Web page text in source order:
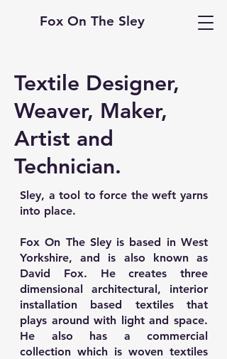
Fox On The Sley
Textile Designer,
Weaver, Maker,
Artist and
Technician.
Sley, a tool to force the weft yarns
into place.
Fox On The Sley is based in West
Yorkshire, and is also known as
David Fox. He creates three
dimensional architectural, interior
installation based textiles that
plays around with light and space.
He also has a commercial
collection which is woven textiles